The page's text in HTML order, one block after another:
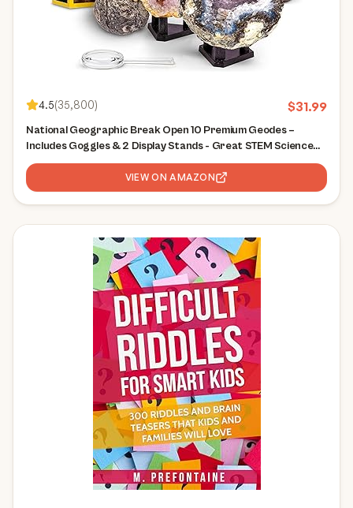
4.5(35,800) $31.99
National Geographic Break Open 10 Premium Geodes –
Includes Goggles & 2 Display Stands - Great STEM Science
Kit, Geology Gift for Kids, Break Your Own Geodes with
VIEW ON AMAZON